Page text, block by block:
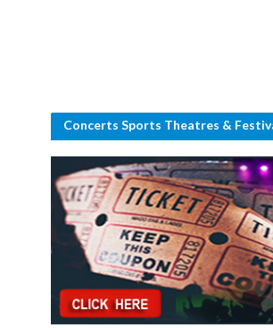
Concerts Sports Theatres &